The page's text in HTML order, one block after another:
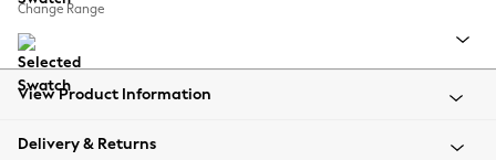
Summer Footwear
All Clothing
Beachwear
Coats & Jackets
Change Range
View Product Information
Delivery & Returns